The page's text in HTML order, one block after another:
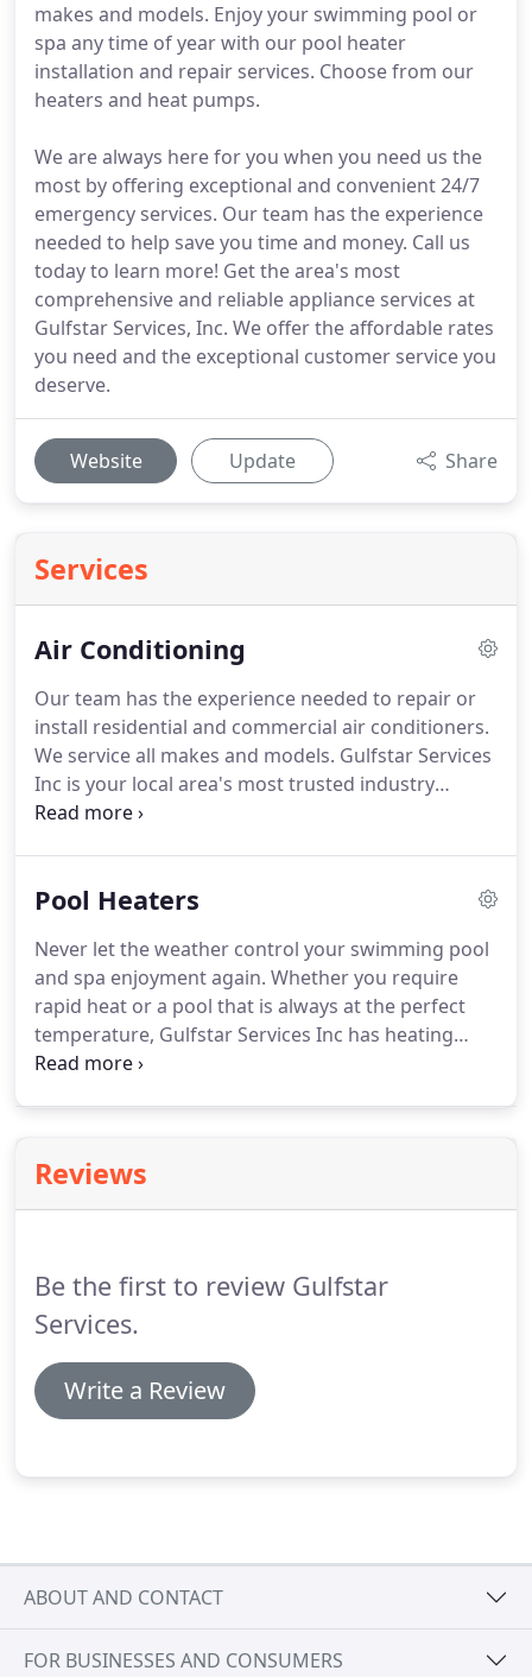
makes and models. Enjoy your swimming pool or
spa any time of year with our pool heater
installation and repair services. Choose from our
heaters and heat pumps.
We are always here for you when you need us the
most by offering exceptional and convenient 24/7
emergency services. Our team has the experience
needed to help save you time and money. Call us
today to learn more! Get the area's most
comprehensive and reliable appliance services at
Gulfstar Services, Inc. We offer the affordable rates
you need and the exceptional customer service you
deserve.
Website Update Share
Services
Air Conditioning
Our team has the experience needed to repair or
install residential and commercial air conditioners.
We service all makes and models. Gulfstar Services
Inc is your local area's most trusted industry
professional.
Programmable Thermostats - Keep each area of
your lifestyle.Duct Cleaning and Sanitizing -
Revolutionary RAM-AIR system provides a non-
abrasive natural solution to cleaning and sanitizing
your ductwork.
Pool Heaters
Never let the weather control your swimming pool
and spa enjoyment again. Whether you require
rapid heat or a pool that is always at the perfect
temperature, Gulfstar Services Inc has heating
solutions for your backyard.
heat pumps, you can heat your pool water to a
comfortable temperature and allow your family to
Reviews
Be the first to review Gulfstar
Services.
Write a Review
ABOUT AND CONTACT
FOR BUSINESSES AND CONSUMERS